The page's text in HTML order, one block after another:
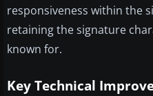
responsiveness within the
retaining the signature
known for.
Key Technical